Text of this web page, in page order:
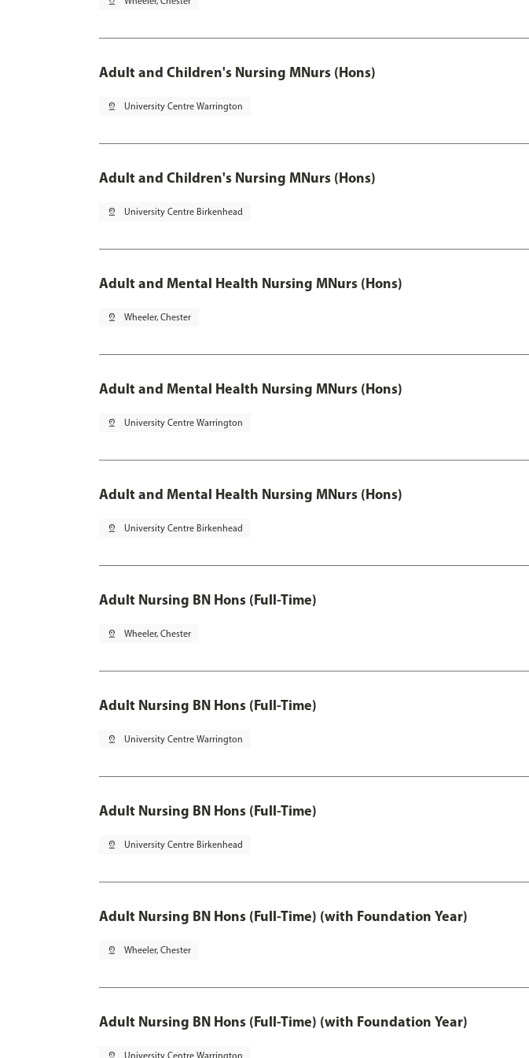
Adult and Children's Nursing MNurs (Hons)
pin_drop University Centre Warrington
Adult and Children's Nursing MNurs (Hons)
pin_drop University Centre Birkenhead
Adult and Mental Health Nursing MNurs (Hons)
pin_drop Wheeler, Chester
Adult and Mental Health Nursing MNurs (Hons)
pin_drop University Centre Warrington
Adult and Mental Health Nursing MNurs (Hons)
pin_drop University Centre Birkenhead
Adult Nursing BN Hons (Full-Time)
pin_drop Wheeler, Chester
Adult Nursing BN Hons (Full-Time)
pin_drop University Centre Warrington
Adult Nursing BN Hons (Full-Time)
pin_drop University Centre Birkenhead
Adult Nursing BN Hons (Full-Time) (with Foundation Year)
pin_drop Wheeler, Chester
Adult Nursing BN Hons (Full-Time) (with Foundation Year)
pin_drop University Centre Warrington